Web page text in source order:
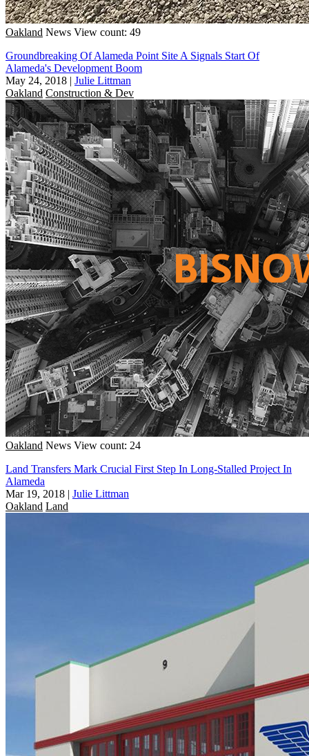
Oakland News View count: 49
Groundbreaking Of Alameda Point Site A Signals Start Of
Alameda's Development Boom
May 24, 2018 | Julie Littman
Oakland Construction & Dev
Oakland News View count: 24
Land Transfers Mark Crucial First Step In Long-Stalled Project In
Alameda
Mar 19, 2018 | Julie Littman
Oakland Land